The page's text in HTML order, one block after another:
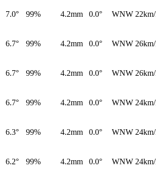
7.0° 99% 4.2mm 0.0° WNW
6.7° 99% 4.2mm 0.0° WNW
6.7° 99% 4.2mm 0.0° WNW
6.7° 99% 4.2mm 0.0° WNW
6.3° 99% 4.2mm 0.0° WNW
6.2° 99% 4.2mm 0.0° WNW